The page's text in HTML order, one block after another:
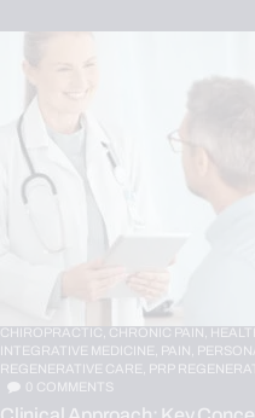
CHIROPRACTIC, CHRONIC PAIN,
INTEGRATIVE MEDICINE, PAIN,
REGENERATIVE CARE, PRP
0 COMMENTS